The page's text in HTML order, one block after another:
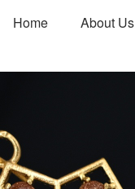
Home About Us